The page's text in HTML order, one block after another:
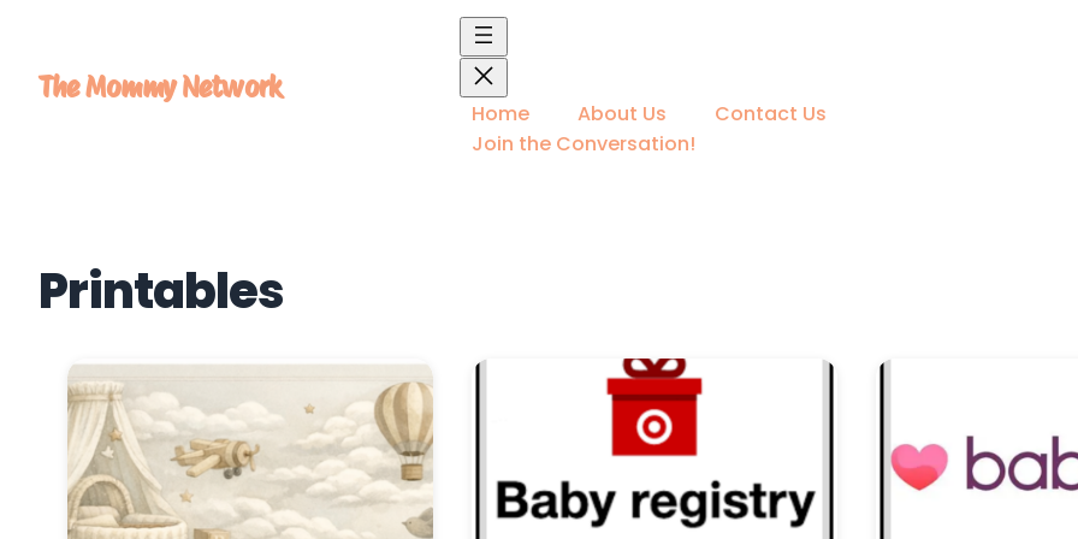
content
The Mommy Network
Home About Us
Contact Us
Join the Conversation!
Printables